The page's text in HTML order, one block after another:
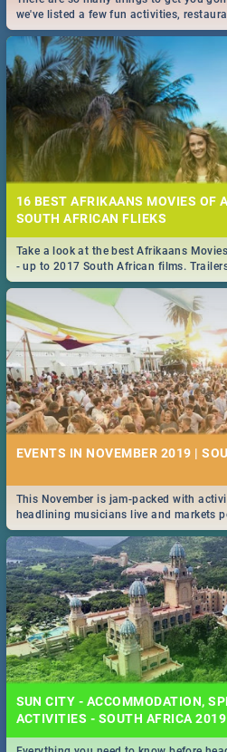
we've listed a few fun activities,
your adventure...
16 BEST AFRIKAANS MOVIES OF
SOUTH AFRICAN FLIEKS
Take a look at the best Afrikaans
- up to 2017 South African films.
you're welcome.
EVENTS IN NOVEMBER 2019 |
This November is jam-packed with
headlining musicians live and markets
pulling out all the stops this month.
SUN CITY - ACCOMMODATION,
ACTIVITIES - SOUTH AFRICA 2019